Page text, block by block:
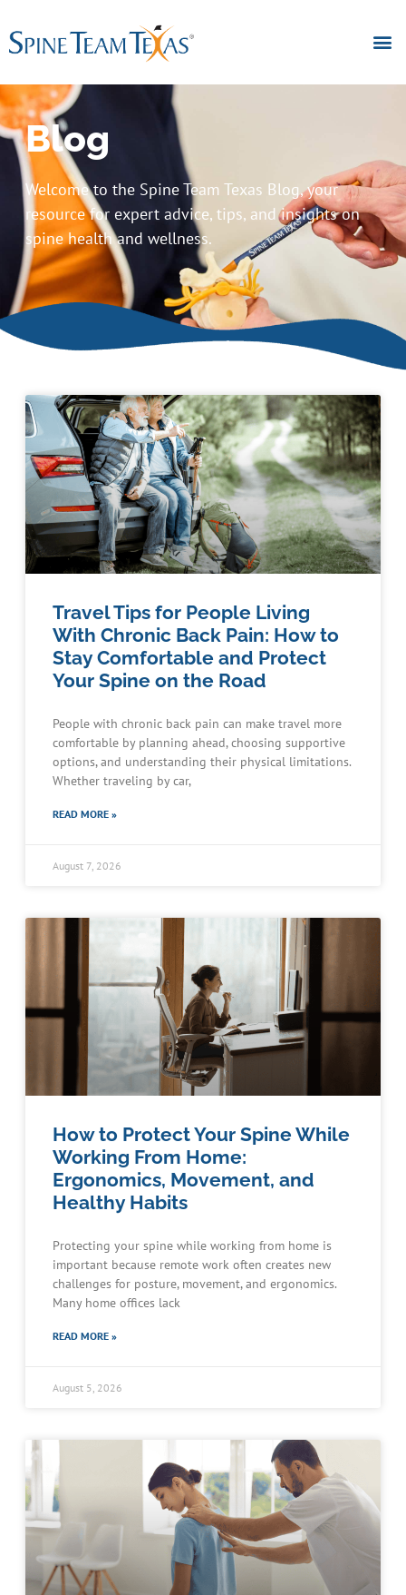
Blog
Welcome to the Spine Team Texas Blog, your
resource for expert advice, tips, and insights on
spine health and wellness.
Travel Tips for People Living
With Chronic Back Pain: How to
Stay Comfortable and Protect
Your Spine on the Road
People with chronic back pain can make travel more
comfortable by planning ahead, choosing supportive
options, and understanding their physical limitations.
Whether traveling by car,
READ MORE »
August 7, 2026
How to Protect Your Spine While
Working From Home:
Ergonomics, Movement, and
Healthy Habits
Protecting your spine while working from home is
important because remote work often creates new
challenges for posture, movement, and ergonomics.
Many home offices lack
READ MORE »
August 5, 2026